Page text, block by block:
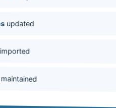
updated